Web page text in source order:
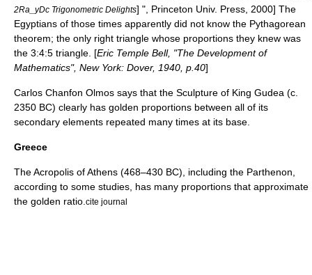
2Ra_yDc Trigonometric Delights] ", Princeton Univ. Press, 2000] The
Egyptians of those times apparently did not know the Pythagorean
theorem; the only right triangle whose proportions they knew was
the 3:4:5 triangle. [Eric Temple Bell, "The Development of
Mathematics", New York: Dover, 1940, p.40]
Carlos Chanfon Olmos says that the Sculpture of King Gudea (c.
2350 BC) clearly has golden proportions between all of its
secondary elements repeated many times at its base.
Greece
TheAcropolis of Athens (468–430 BC), including the Parthenon
according to some studies, has many proportions that approximate
the golden ratio. cite journal